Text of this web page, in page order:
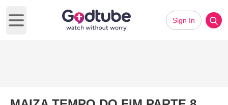
Open main menu
Sign In